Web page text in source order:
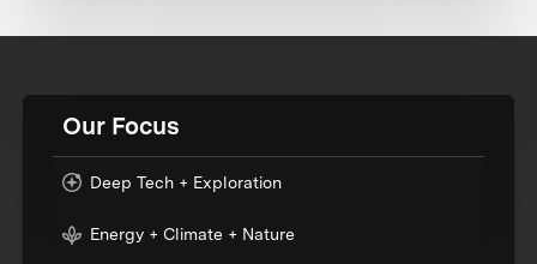
Our Focus
Deep Tech + Exploration
Energy + Climate + Nature